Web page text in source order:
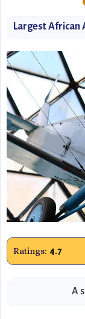
Largest African
Ratings: 4.7
A